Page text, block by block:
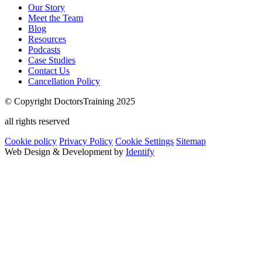
Our Story
Meet the Team
Blog
Resources
Podcasts
Case Studies
Contact Us
Cancellation Policy
© Copyright DoctorsTraining 2025
all rights reserved
Cookie policy Privacy Policy Cookie Settings Sitemap
Web Design & Development by Identify